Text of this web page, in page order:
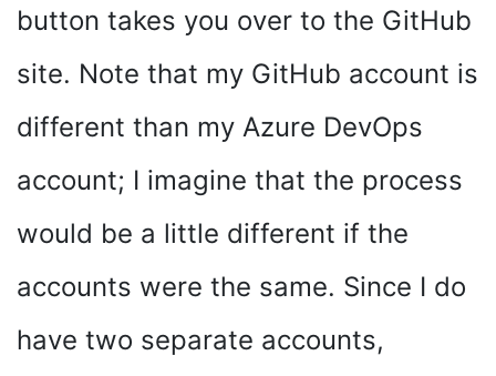
button takes you over to the GitHub
site. Note that my GitHub account is
different than my Azure DevOps
account; I imagine that the process
would be a little different if the
accounts were the same. Since I do
have two separate accounts,